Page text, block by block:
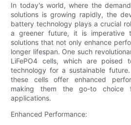
In today's world, where the
solutions is growing rapidly, the
battery technology plays a crucial
a greener future, it is imperative
solutions that not only enhance
longer lifespan. One such
LiFePO4 cells, which are poised
technology for a sustainable
these cells offer enhanced
making them the go-to
applications.
Enhanced Performance: